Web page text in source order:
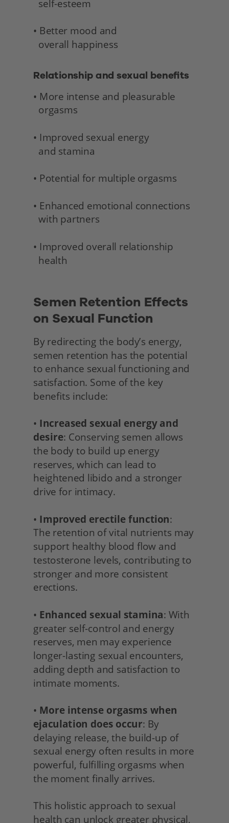
self-esteem
• Better mood and
overall happiness
Relationship and sexual benefits
• More intense and pleasurable
orgasms
• Improved sexual energy
and stamina
• Potential for multiple orgasms
• Enhanced emotional connections
with partners
• Improved overall relationship
health
Semen Retention Effects
on Sexual Function
By redirecting the body’s energy,
semen retention has the potential
to enhance sexual functioning and
satisfaction. Some of the key
benefits include:
• Increased sexual energy and
desire: Conserving semen allows
the body to build up energy
reserves, which can lead to
heightened libido and a stronger
drive for intimacy.
• Improved erectile function:
The retention of vital nutrients may
support healthy blood flow and
testosterone levels, contributing to
stronger and more consistent
erections.
• Enhanced sexual stamina: With
greater self-control and energy
reserves, men may experience
longer-lasting sexual encounters,
adding depth and satisfaction to
intimate moments.
• More intense orgasms when
ejaculation does occur: By
delaying release, the build-up of
sexual energy often results in more
powerful, fulfilling orgasms when
the moment finally arrives.
This holistic approach to sexual
health can unlock greater physical,